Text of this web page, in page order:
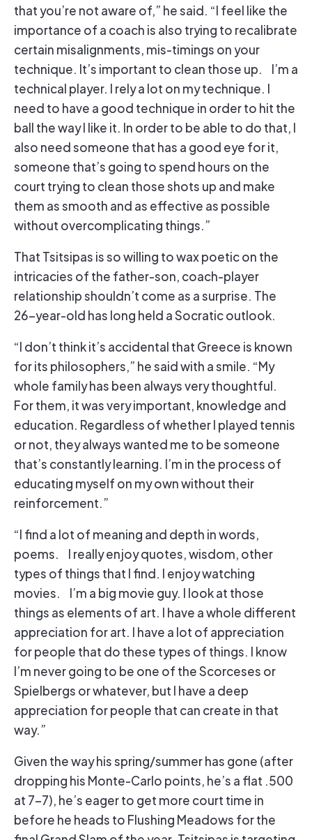
that you’re not aware of,” he said. “I feel like the
importance of a coach is also trying to recalibrate
certain misalignments, mis-timings on your
technique. It’s important to clean those up. I’m a
technical player. I rely a lot on my technique. I
need to have a good technique in order to hit the
ball the way I like it. In order to be able to do that, I
also need someone that has a good eye for it,
someone that’s going to spend hours on the
court trying to clean those shots up and make
them as smooth and as effective as possible
without overcomplicating things.”
That Tsitsipas is so willing to wax poetic on the
intricacies of the father-son, coach-player
relationship shouldn’t come as a surprise. The
26-year-old has long held a Socratic outlook.
“I don’t think it’s accidental that Greece is known
for its philosophers,” he said with a smile. “My
whole family has been always very thoughtful.
For them, it was very important, knowledge and
education. Regardless of whether I played tennis
or not, they always wanted me to be someone
that’s constantly learning. I’m in the process of
educating myself on my own without their
reinforcement.”
“I find a lot of meaning and depth in words,
poems. I really enjoy quotes, wisdom, other
types of things that I find. I enjoy watching
movies. I’m a big movie guy. I look at those
things as elements of art. I have a whole different
appreciation for art. I have a lot of appreciation
for people that do these types of things. I know
I’m never going to be one of the Scorceses or
Spielbergs or whatever, but I have a deep
appreciation for people that can create in that
way.”
Given the way his spring/summer has gone (after
dropping his Monte-Carlo points, he’s a flat .500
at 7-7), he’s eager to get more court time in
before he heads to Flushing Meadows for the